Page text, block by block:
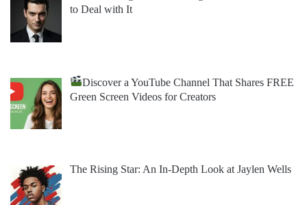
to Deal with It
Discover a YouTube Channel That Shares FREE
Green Screen Videos for Creators
The Rising Star: An In-Depth Look at Jaylen Wells